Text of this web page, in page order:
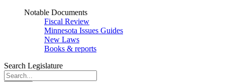
Notable Documents
Fiscal Review
Minnesota Issues Guides
New Laws
Books & reports
Search Legislature